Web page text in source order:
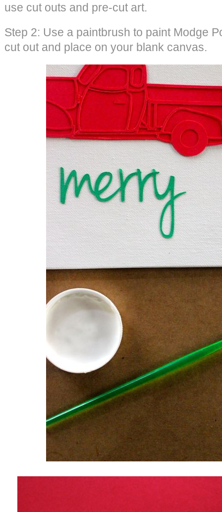
use cut outs and pre-cut art.
Step 2: Use a paintbrush to paint Modge
cut out and place on your blank canvas.